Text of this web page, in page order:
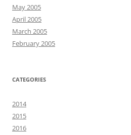
May 2005
April 2005
March 2005
February 2005
CATEGORIES
2014
2015
2016